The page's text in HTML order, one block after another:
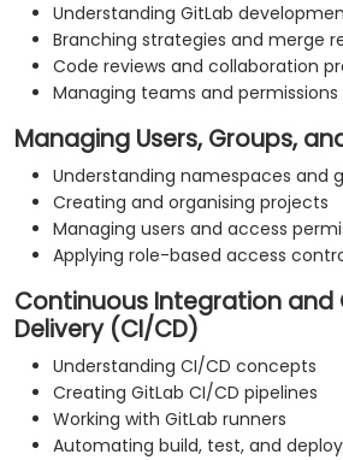
Understanding GitLab
Branching strategies and merge
Code reviews and collaboration
Managing teams and permissions
Managing Users, Groups,
Understanding namespaces and
Creating and organising projects
Managing users and access
Applying role-based access
Continuous Integration and
Delivery (CI/CD)
Understanding CI/CD concepts
Creating GitLab CI/CD pipelines
Working with GitLab runners
Automating build, test, and